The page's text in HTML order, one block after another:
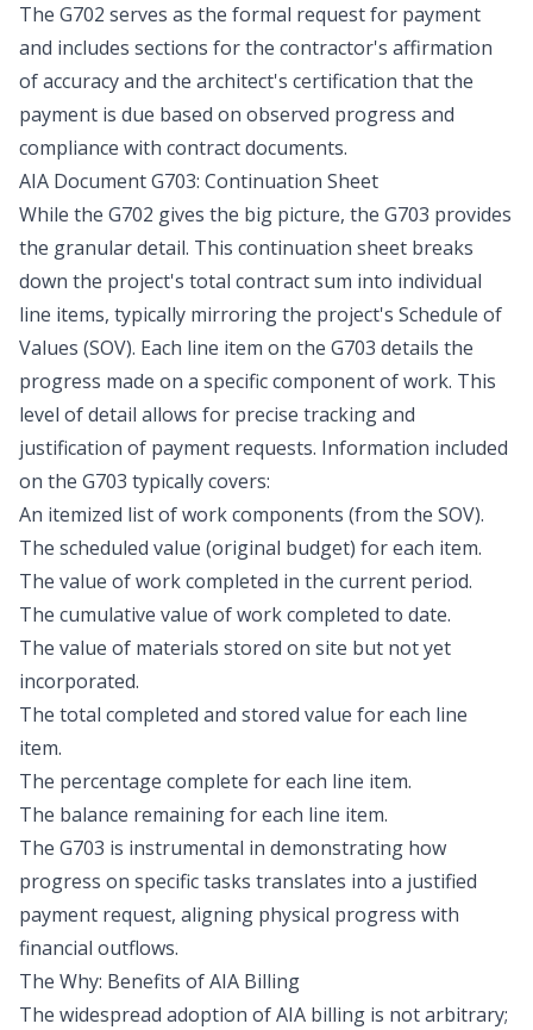
The G702 serves as the formal request for payment
and includes sections for the contractor's affirmation
of accuracy and the architect's certification that the
payment is due based on observed progress and
compliance with contract documents.
AIA Document G703: Continuation Sheet
While the G702 gives the big picture, the G703 provides
the granular detail. This continuation sheet breaks
down the project's total contract sum into individual
line items, typically mirroring the project's Schedule of
Values (SOV). Each line item on the G703 details the
progress made on a specific component of work. This
level of detail allows for precise tracking and
justification of payment requests. Information included
on the G703 typically covers:
An itemized list of work components (from the SOV).
The scheduled value (original budget) for each item.
The value of work completed in the current period.
The cumulative value of work completed to date.
The value of materials stored on site but not yet
incorporated.
The total completed and stored value for each line
item.
The percentage complete for each line item.
The balance remaining for each line item.
The G703 is instrumental in demonstrating how
progress on specific tasks translates into a justified
payment request, aligning physical progress with
financial outflows.
The Why: Benefits of AIA Billing
The widespread adoption of AIA billing is not arbitrary;